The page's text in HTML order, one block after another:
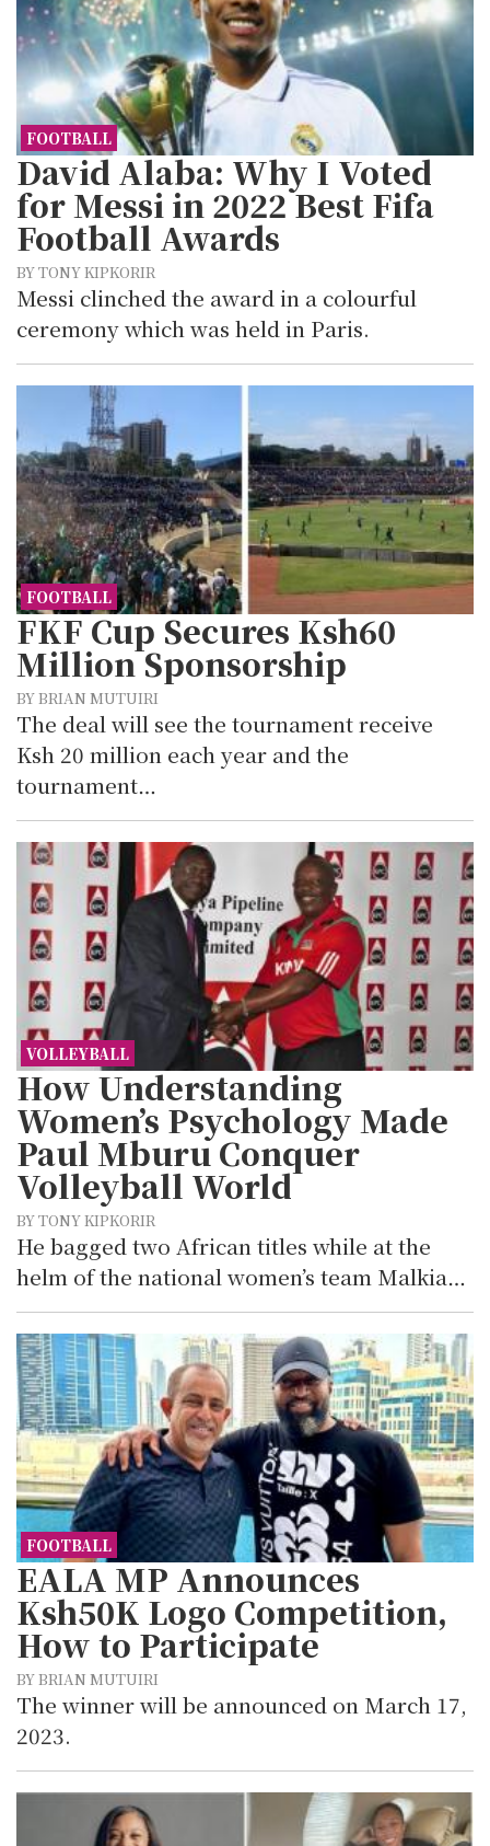
FOOTBALL
David Alaba: Why I Voted
for Messi in 2022 Best Fifa
Football Awards
BY TONY KIPKORIR
Messi clinched the award in a colourful
ceremony which was held in Paris.
FOOTBALL
FKF Cup Secures Ksh60
Million Sponsorship
BY BRIAN MUTUIRI
The deal will see the tournament receive
Ksh 20 million each year and the
tournament…
VOLLEYBALL
How Understanding
Women’s Psychology Made
Paul Mburu Conquer
Volleyball World
BY TONY KIPKORIR
He bagged two African titles while at the
helm of the national women’s team Malkia…
FOOTBALL
EALA MP Announces
Ksh50K Logo Competition,
How to Participate
BY BRIAN MUTUIRI
The winner will be announced on March 17,
2023.